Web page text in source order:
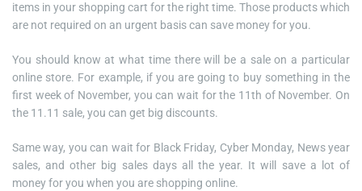
items in your shopping cart for the right time. Those products which
are not required on an urgent basis can save money for you.
You should know at what time there will be a sale on a particular
online store. For example, if you are going to buy something in the
first week of November, you can wait for the 11th of November. On
the 11.11 sale, you can get big discounts.
Same way, you can wait for Black Friday, Cyber Monday, News year
sales, and other big sales days all the year. It will save a lot of
money for you when you are shopping online.